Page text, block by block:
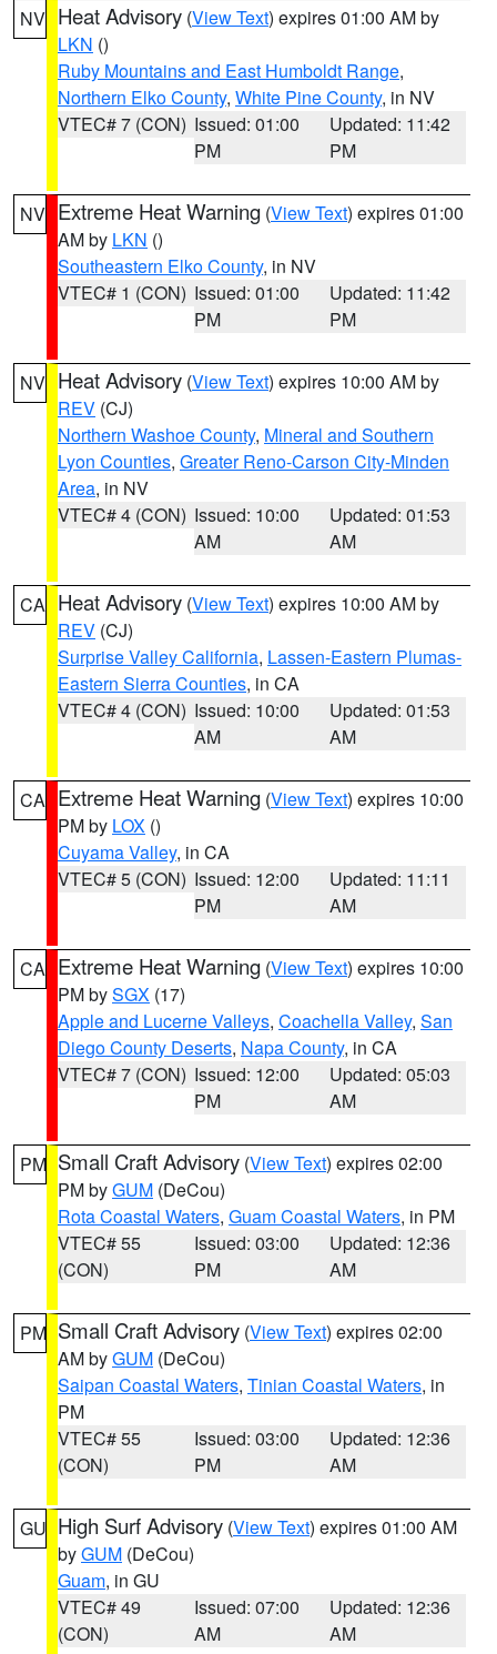
NV Heat Advisory (View Text) expires 01:00 AM by
LKN ()
Ruby Mountains and East Humboldt Range,
Northern Elko County, White Pine County, in NV
VTEC# 7 (CON) Issued: 01:00
PM
Updated: 11:42
PM
NV Extreme Heat Warning (View Text) expires 01:00
AM by LKN ()
Southeastern Elko County, in NV
VTEC# 1 (CON) Issued: 01:00
PM
Updated: 11:42
PM
NV Heat Advisory (View Text) expires 10:00 AM by
REV (CJ)
Northern Washoe County, Mineral and Southern
Lyon Counties, Greater Reno-Carson City-Minden
Area, in NV
VTEC# 4 (CON) Issued: 10:00
AM
Updated: 01:53
AM
CA Heat Advisory (View Text) expires 10:00 AM by
REV (CJ)
Surprise Valley California, Lassen-Eastern Plumas-
Eastern Sierra Counties, in CA
VTEC# 4 (CON) Issued: 10:00
AM
Updated: 01:53
AM
CA Extreme Heat Warning (View Text) expires 10:00
PM by LOX ()
Cuyama Valley, in CA
VTEC# 5 (CON) Issued: 12:00
PM
Updated: 11:11
AM
CA Extreme Heat Warning (View Text) expires 10:00
PM bySGX (17)
Apple and Lucerne Valleys, Coachella Valley, San
Diego County Deserts, Napa County, in CA
VTEC# 7 (CON) Issued: 12:00
PM
Updated: 05:03
AM
PM Small Craft Advisory (View Text) expires 02:00
PM byGUM (DeCou)
Rota Coastal Waters, Guam Coastal Waters, in PM
VTEC# 55
(CON)
Issued: 03:00
PM
Updated: 12:36
AM
PM Small Craft Advisory (View Text) expires 02:00
AM byGUM (DeCou)
Saipan Coastal Waters, Tinian Coastal Waters, in
PM
VTEC# 55
(CON)
Issued: 03:00
PM
Updated: 12:36
AM
GU High Surf Advisory (View Text) expires 01:00 AM
byGUM (DeCou)
Guam, in GU
VTEC# 49
(CON)
Issued: 07:00
AM
Updated: 12:36
AM